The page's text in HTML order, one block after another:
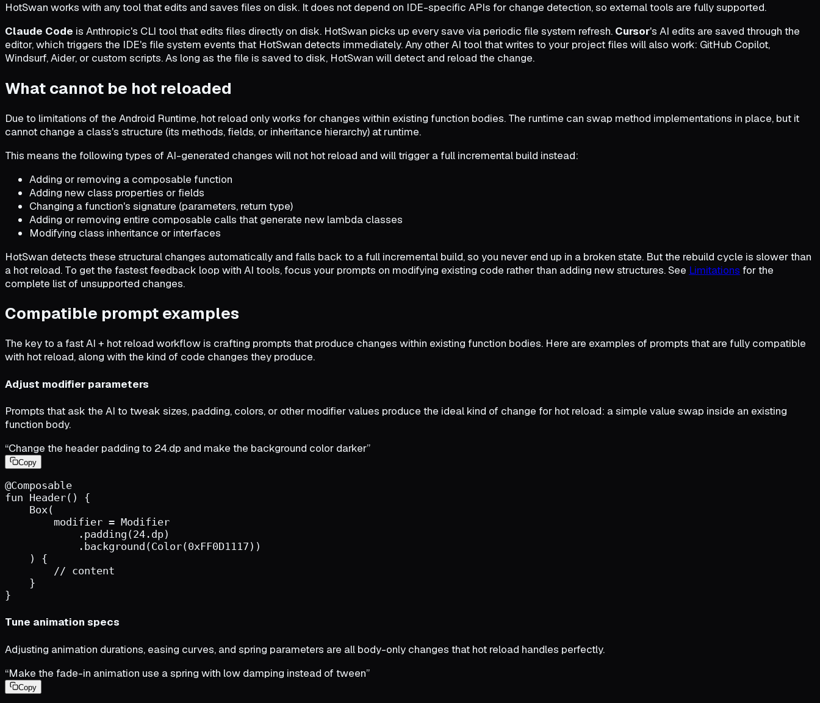
HotSwan works with any tool that edits and saves files on disk. It does not depend on IDE-specific APIs for change detection, so external tools are fully supported.
Claude Code is Anthropic's CLI tool that edits files directly on disk. HotSwan picks up every save via periodic file system refresh. Cursor's AI edits are saved through the
editor, which triggers the IDE's file system events that HotSwan detects immediately. Any other AI tool that writes to your project files will also work: GitHub Copilot,
Windsurf, Aider, or custom scripts. As long as the file is saved to disk, HotSwan will detect and reload the change.
What cannot be hot reloaded
Due to limitations of the Android Runtime, hot reload only works for changes within existing function bodies. The runtime can swap method implementations in place, but it
cannot change a class's structure (its methods, fields, or inheritance hierarchy) at runtime.
This means the following types of AI-generated changes will not hot reload and will trigger a full incremental build instead:
Adding or removing a composable function
Adding new class properties or fields
Changing a function's signature (parameters, return type)
Adding or removing entire composable calls that generate new lambda classes
Modifying class inheritance or interfaces
HotSwan detects these structural changes automatically and falls back to a full incremental build, so you never end up in a broken state. But the rebuild cycle is slower than
a hot reload. To get the fastest feedback loop with AI tools, focus your prompts on modifying existing code rather than adding new structures. See Limitations for the
complete list of unsupported changes.
Compatible prompt examples
The key to a fast AI + hot reload workflow is crafting prompts that produce changes within existing function bodies. Here are examples of prompts that are fully compatible
with hot reload, along with the kind of code changes they produce.
Adjust modifier parameters
Prompts that ask the AI to tweak sizes, padding, colors, or other modifier values produce the ideal kind of change for hot reload: a simple value swap inside an existing
function body.
“Change the header padding to 24.dp and make the background color darker”
Copy
@Composable
fun Header( )
{
Box(
modifier = Modifier
. padding (24.dp)
. background (Color(0xFF0D1117 ) )
)
{
        // content
}
}
Tune animation specs
Adjusting animation durations, easing curves, and spring parameters are all body-only changes that hot reload handles perfectly.
“Make the fade-in animation use a spring with low damping instead of tween”
Copy